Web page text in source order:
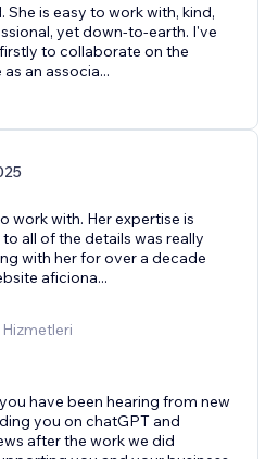
is easy to work with, kind,
yet down-to-earth. I've
to collaborate on the
an associa...
work with. Her expertise is
all of the details was really
with her for over a decade
aficiona...
have been hearing from new
you on chatGPT and
after the work we did